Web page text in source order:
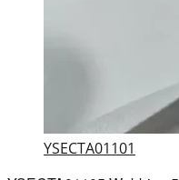
YSECTA01101